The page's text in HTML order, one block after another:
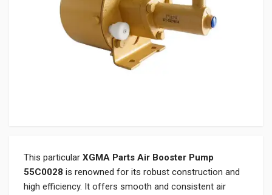
This particular XGMA Parts Air Booster Pump
55C0028 is renowned for its robust construction and
high efficiency. It offers smooth and consistent air